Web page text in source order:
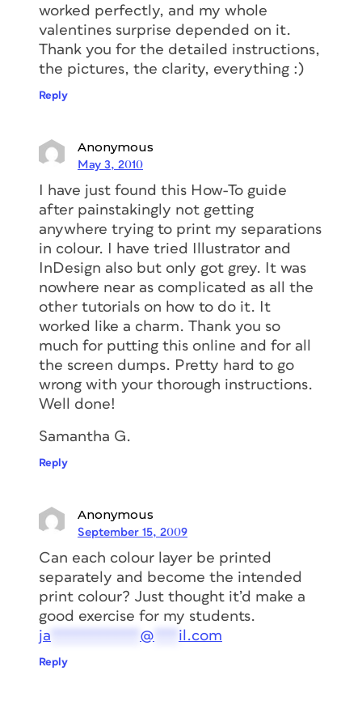
worked perfectly, and my whole
valentines surprise depended on it.
Thank you for the detailed instructions,
the pictures, the clarity, everything :)
Reply
Anonymous
May 3, 2010
I have just found this How-To guide
after painstakingly not getting
anywhere trying to print my separations
in colour. I have tried Illustrator and
InDesign also but only got grey. It was
nowhere near as complicated as all the
other tutorials on how to do it. It
worked like a charm. Thank you so
much for putting this online and for all
the screen dumps. Pretty hard to go
wrong with your thorough instructions.
Well done!
Samantha G.
Reply
Anonymous
September 15, 2009
Can each colour layer be printed
separately and become the intended
print colour? Just thought it’d make a
good exercise for my students.
ja
@ il.com
Reply